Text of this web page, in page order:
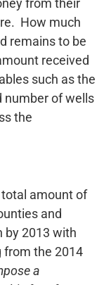
from their
How much
remains to be
received
such as the
number of wells
the
amount of
and
by 2013 with
from the 2014
a